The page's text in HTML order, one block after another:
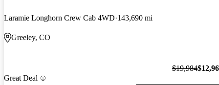
Laramie Longhorn Crew Cab 4WD 143,690 mi
Greeley, CO
Great Deal
$19,984